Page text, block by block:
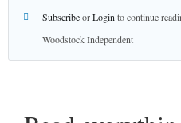
SubscribeorLogin to continue
Woodstock Independent